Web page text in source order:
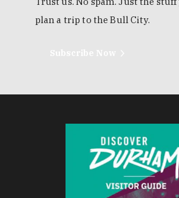
plan a trip to the Bull City.